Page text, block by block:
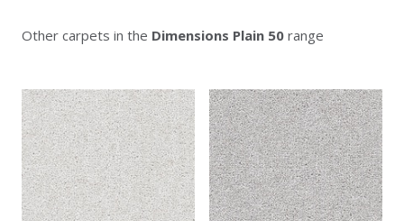
Other carpets in the Dimensions Plain 50 range